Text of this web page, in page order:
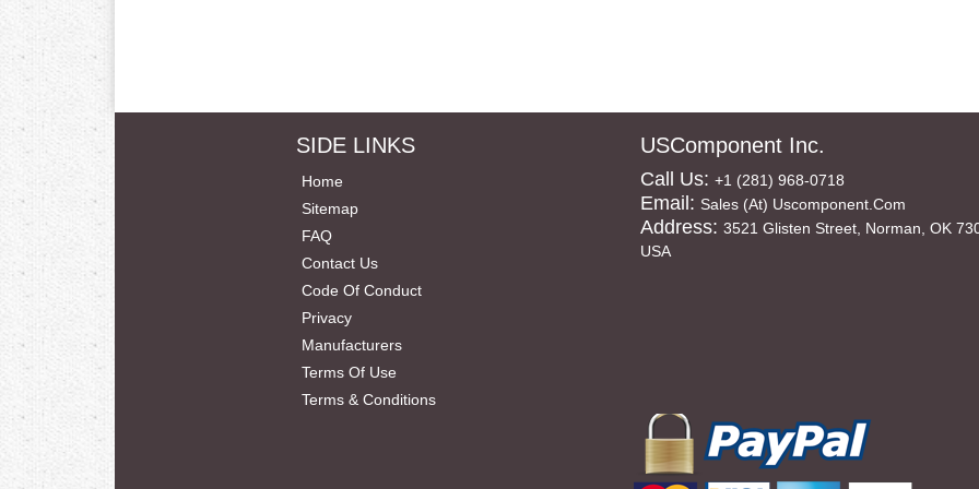
SIDE LINKS
Home
Sitemap
FAQ
Contact Us
Code Of Conduct
Privacy
Manufacturers
Terms Of Use
Terms & Conditions
USComponent Inc.
Call Us: +1 (281) 968-0718
Email: Sales (at) Uscomponent.com
Address: 3521 Glisten Street, Norman, OK
USA